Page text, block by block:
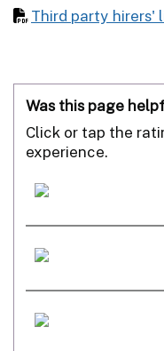
Third party hirers'
Was this page
Click or tap the
experience.